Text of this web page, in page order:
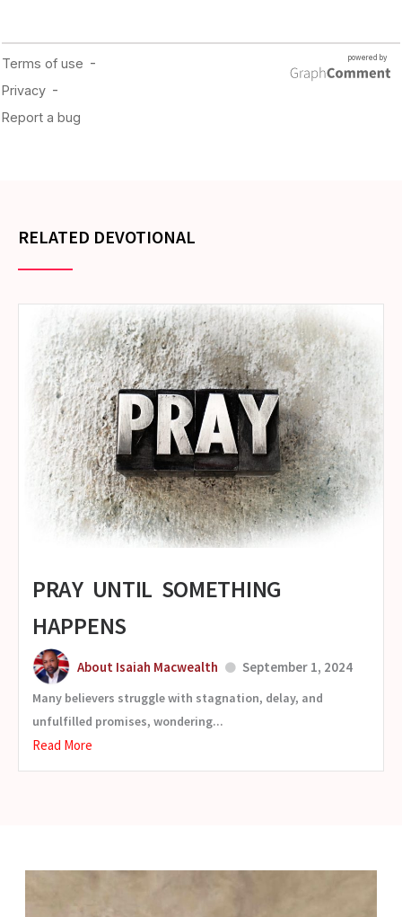
RELATED DEVOTIONAL
PRAY UNTIL SOMETHING
HAPPENS
About Isaiah Macwealth September 1, 2024
Many believers struggle with stagnation, delay, and
unfulfilled promises, wondering...
Read More